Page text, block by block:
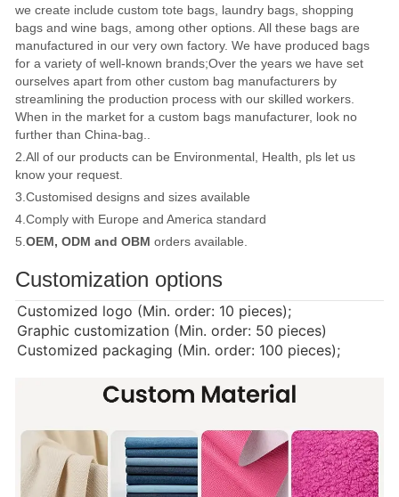
we create include custom tote bags, laundry bags, shopping
bags and wine bags, among other options. All these bags are
manufactured in our very own factory. We have produced bags
for a variety of well-known brands;Over the years we have set
ourselves apart from other custom bag manufacturers by
streamlining the production process with our skilled workers.
When in the market for a custom bags manufacturer, look no
further than China-bag..
2.All of our products can be Environmental, Health, pls let us
know your request.
3.Customised designs and sizes available
4.Comply with Europe and America standard
5. OEM, ODM and OBM orders available.
Customization options
Customized logo (Min. order: 10 pieces);
Graphic customization (Min. order: 50 pieces)
Customized packaging (Min. order: 100 pieces);